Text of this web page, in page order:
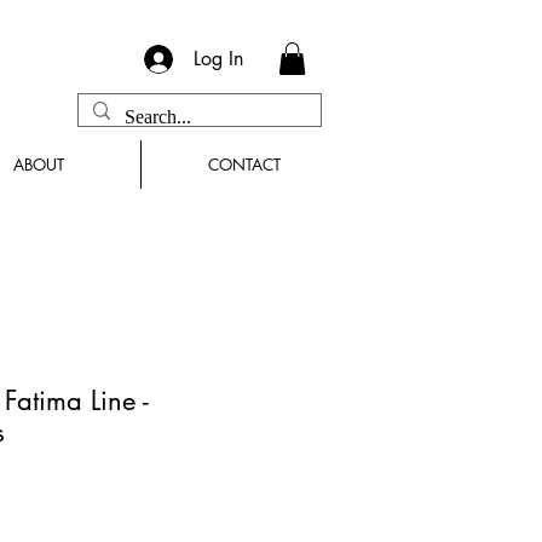
Log In
ABOUT CONTACT
Line -